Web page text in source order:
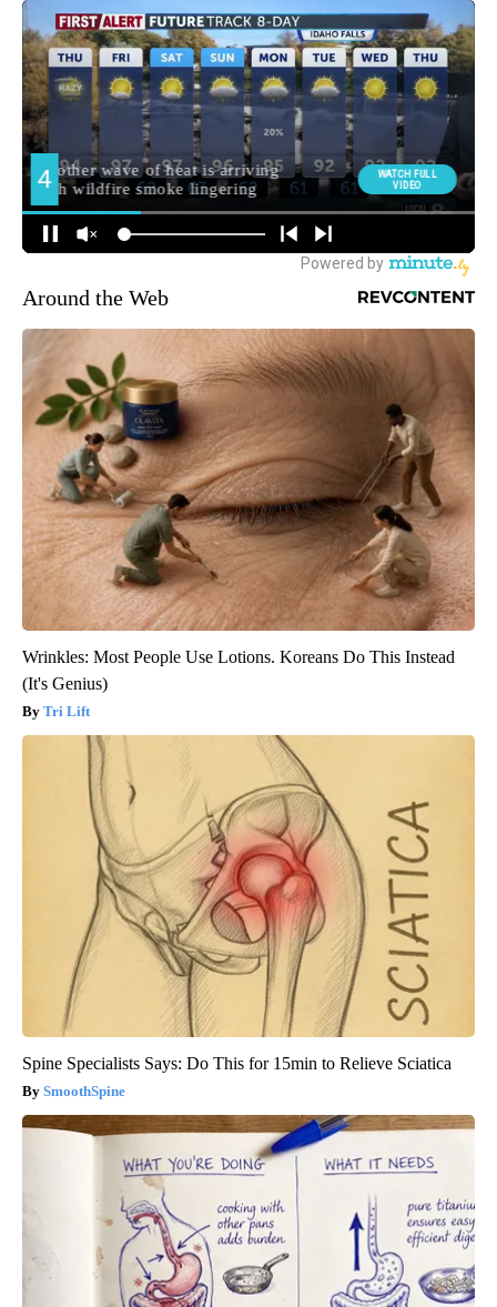
Around the Web
Wrinkles: Most People Use Lotions. Koreans Do This Instead
(It's Genius)
Tri Lift
Spine Specialists Says: Do This for 15min to Relieve Sciatica
SmoothSpine